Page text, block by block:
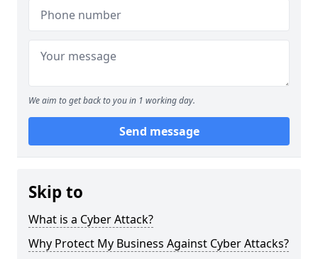
We aim to get back to you in 1 working day.
Send message
Skip to
What is a Cyber Attack?
Why Protect My Business Against Cyber Attacks?